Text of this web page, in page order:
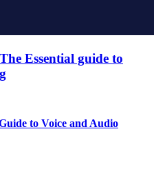
Essential guide to
to Voice and Audio